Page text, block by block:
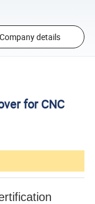
Company details
for CNC